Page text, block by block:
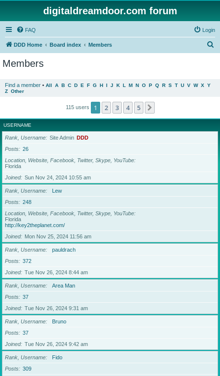
digitaldreamdoor.com forum
FAQ Login
DDD Home Board index Members
Members
Find a member • All A B C D E F G H I J K L M N O P Q R S T U V W X Y
Z Other
115 users 1 2 3 4 5
USERNAME
Rank, Username Site Admin DDD
Posts
26
Location, Website, Facebook, Twitter, Skype, YouTube
Florida
Joined
Sun Nov 24, 2024 10:55 am
Rank, Username
Lew
Posts
248
Location, Website, Facebook, Twitter, Skype, YouTube
Florida
http://key2theplanet.com/
Joined
Mon Nov 25, 2024 11:56 am
Rank, Username
pauldrach
Posts
372
Joined
Tue Nov 26, 2024 8:44 am
Rank, Username
Area Man
Posts
37
Joined
Tue Nov 26, 2024 9:31 am
Rank, Username
Bruno
Posts
37
Joined
Tue Nov 26, 2024 9:42 am
Rank, Username
Fido
Posts
309